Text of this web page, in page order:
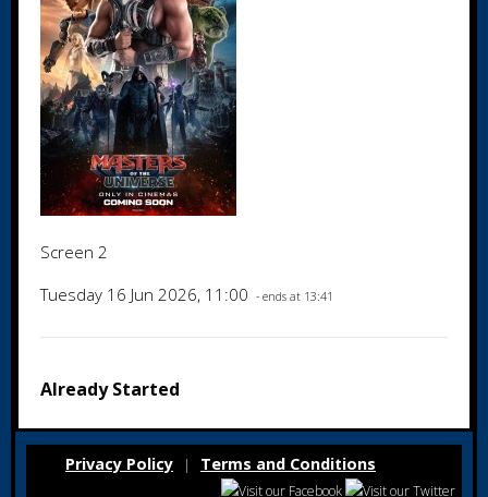
Screen 2
Tuesday 16 Jun 2026, 11:00 - ends at 13:41
Already Started
Privacy Policy | Terms and Conditions